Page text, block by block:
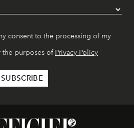
consent to the processing of my
the purposes of Privacy Policy